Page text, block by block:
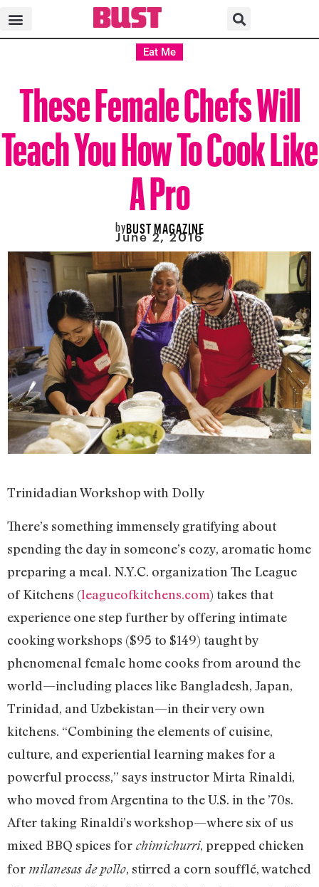
Eat Me
These Female Chefs Will
Teach You How To Cook Like
A Pro
byBUST MAGAZINE
June 2, 2016
Trinidadian Workshop with Dolly
There’s something immensely gratifying about
spending the day in someone’s cozy, aromatic home
preparing a meal. N.Y.C. organization The League
of Kitchens (leagueofkitchens.com) takes that
experience one step further by offering intimate
cooking workshops ($95 to $149) taught by
phenomenal female home cooks from around the
world—including places like Bangladesh, Japan,
Trinidad, and Uzbekistan—in their very own
kitchens. “Combining the elements of cuisine,
culture, and experiential learning makes for a
powerful process,” says instructor Mirta Rinaldi,
who moved from Argentina to the U.S. in the ’70s.
After taking Rinaldi’s workshop—where six of us
mixed BBQ spices for chimichurri, prepped chicken
for milanesas de pollo, stirred a corn soufflé, watched